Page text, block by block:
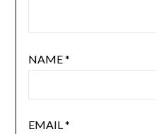
NAME*
EMAIL *